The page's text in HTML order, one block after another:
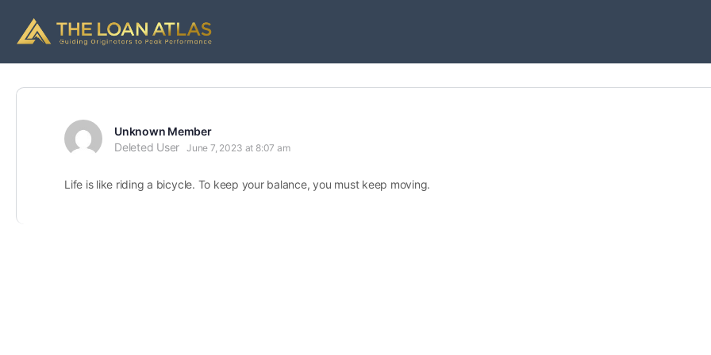
Unknown Member
Deleted User June 7, 2023 at 8:07 am
Life is like riding a bicycle. To keep your balance, you must keep moving.